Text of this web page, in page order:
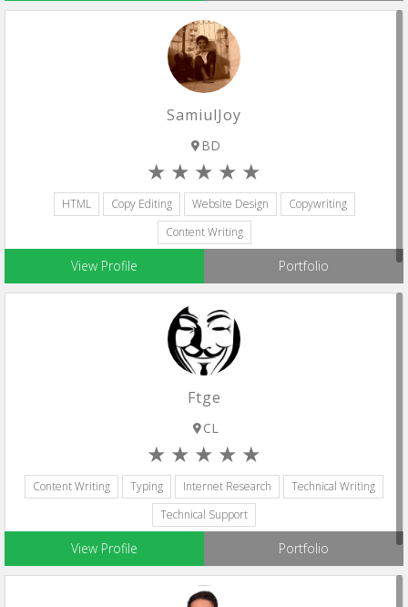
SamiulJoy
BD
HTML Copy Editing Website Design
Copywriting
Content Writing
View Profile Portfolio
Ftge
CL
Content Writing Typing Internet Research
Technical Writing
Technical Support
View Profile Portfolio